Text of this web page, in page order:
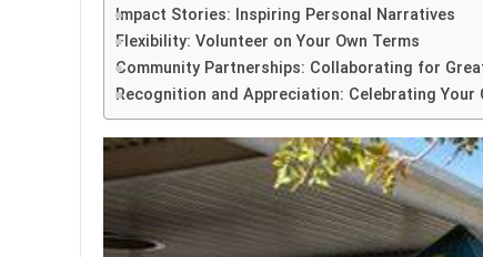
Impact Stories: Inspiring Personal Narratives
Flexibility: Volunteer on Your Own Terms
Community Partnerships: Collaborating for
Recognition and Appreciation: Celebrating Your